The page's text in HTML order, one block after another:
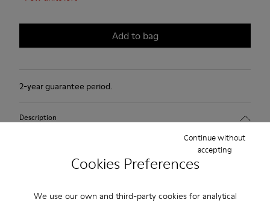
Cookies Preferences
We use our own and third-party cookies for analytical
Continue without
accepting
Add to bag
2-year guarantee period.
Description
1913 has everything a city walker could wish for: excellent
durability, great grip and a look that says butter wouldn't melt
in its mouth. Non-slip rubber outsole. Smooth leather.Colour: